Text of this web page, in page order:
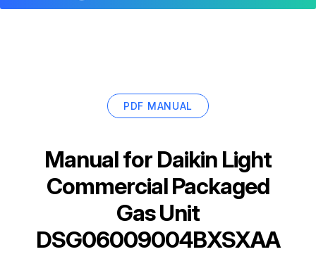
PDF MANUAL
Manual for Daikin Light
Commercial Packaged
Gas Unit
DSG06009004BXSXAA